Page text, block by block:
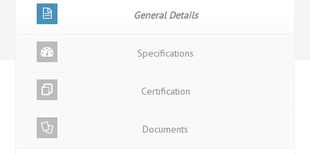
General Details
Specifications
Certification
Documents